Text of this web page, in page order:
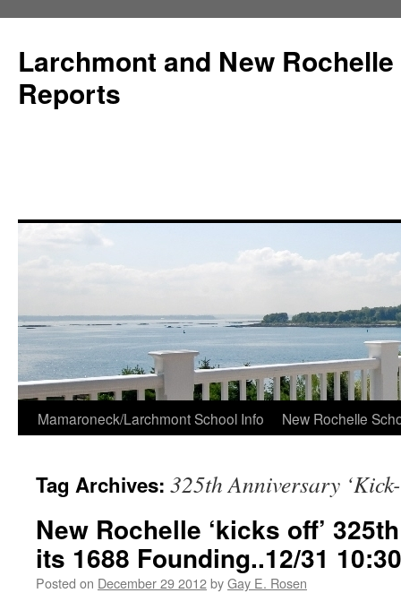
Larchmont and New
Reports
Skip
content
Mamaroneck/Larchmont School Info New Rochelle
Tag Archives: 325th Anniversary
New Rochelle ‘kicks off’
its 1688 Founding..12/31
Posted on December 29 2012byGay E. Rosen